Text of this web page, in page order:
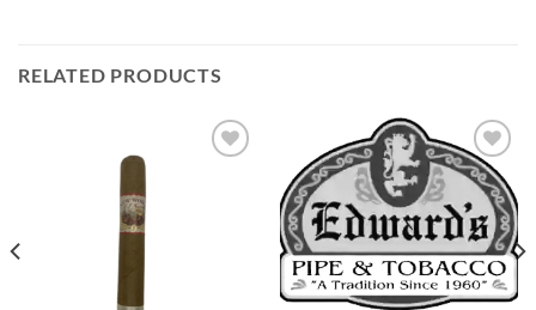
RELATED PRODUCTS
Add to
wishlist